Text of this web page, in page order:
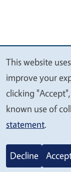
We
value
your
privacy
This website
improve your
clicking
known use of
statement.
Decline